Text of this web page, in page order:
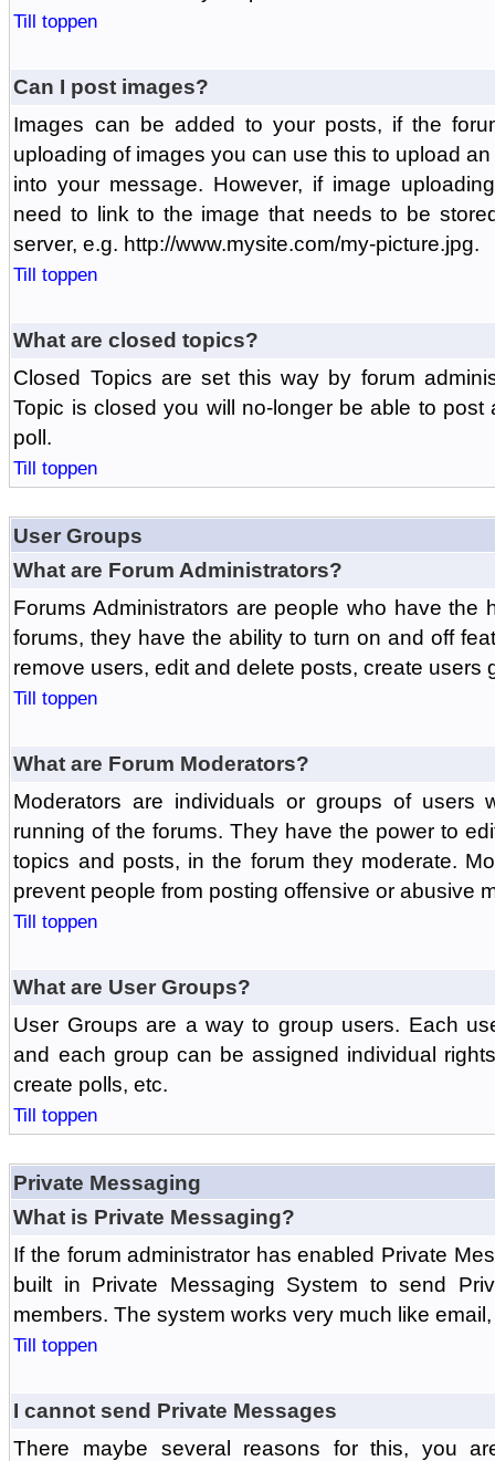
Till toppen
Can I post images?
Images can be added to your posts, if the
uploading of images you can use this to upload
into your message. However, if image
need to link to the image that needs to be
server, e.g. http://www.mysite.com/my-picture.jpg.
Till toppen
What are closed topics?
Closed Topics are set this way by forum
Topic is closed you will no-longer be able to
poll.
Till toppen
User Groups
What are Forum Administrators?
Forums Administrators are people who have the
forums, they have the ability to turn on and off
remove users, edit and delete posts, create users
Till toppen
What are Forum Moderators?
Moderators are individuals or groups of
running of the forums. They have the power to
topics and posts, in the forum they moderate.
prevent people from posting offensive or abusive
Till toppen
What are User Groups?
User Groups are a way to group users. Each
and each group can be assigned individual
create polls, etc.
Till toppen
Private Messaging
What is Private Messaging?
If the forum administrator has enabled Private
built in Private Messaging System to send
members. The system works very much like
Till toppen
I cannot send Private Messages
There maybe several reasons for this, you